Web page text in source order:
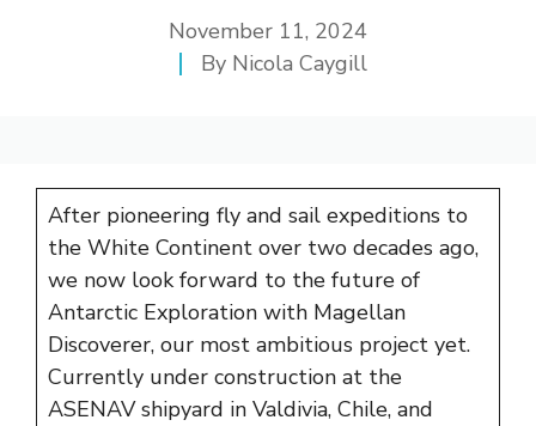
November 11, 2024
By Nicola Caygill
After pioneering fly and sail expeditions to
the White Continent over two decades ago,
we now look forward to the future of
Antarctic Exploration with Magellan
Discoverer, our most ambitious project yet.
Currently under construction at the
ASENAV shipyard in Valdivia, Chile, and